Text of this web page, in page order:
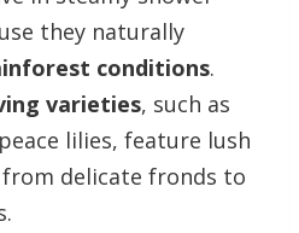
they naturally
conditions.
varieties, such as
lilies, feature lush
delicate fronds to